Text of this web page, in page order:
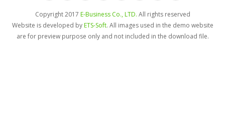
Copyright 2017 E-Business Co., LTD. All rights reserved
Website is developed byETS-Soft. All images used in the demo website
are for preview purpose only and not included in the download file.